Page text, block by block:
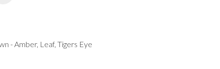
- Amber, Leaf, Tigers Eye